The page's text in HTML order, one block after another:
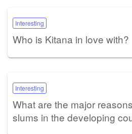
Interesting
Who is Kitana in love with?
Interesting
What are the major
slums in the developing